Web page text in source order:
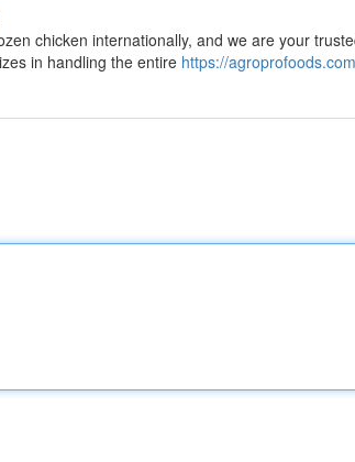
chicken internationally, and we are your
in handling the entire https://agroprofoods.com